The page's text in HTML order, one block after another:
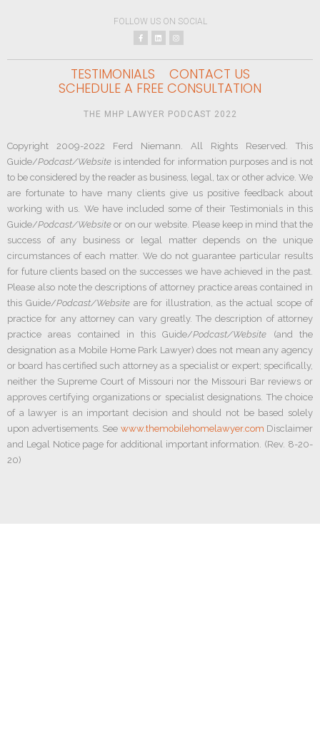
FOLLOW US ON SOCIAL
TESTIMONIALS
CONTACT US
SCHEDULE A FREE CONSULTATION
THE MHP LAWYER PODCAST 2022
Copyright 2009-2022 Ferd Niemann. All Rights Reserved. This
Guide/Podcast/Website is intended for information purposes and is not
to be considered by the reader as business, legal, tax or other advice. We
are fortunate to have many clients give us positive feedback about
working with us. We have included some of their Testimonials in this
Guide/Podcast/Website or on our website. Please keep in mind that the
success of any business or legal matter depends on the unique
circumstances of each matter. We do not guarantee particular results
for future clients based on the successes we have achieved in the past.
Please also note the descriptions of attorney practice areas contained in
this Guide/Podcast/Website are for illustration, as the actual scope of
practice for any attorney can vary greatly. The description of attorney
practice areas contained in this Guide/Podcast/Website (and the
designation as a Mobile Home Park Lawyer) does not mean any agency
or board has certified such attorney as a specialist or expert; specifically,
neither the Supreme Court of Missouri nor the Missouri Bar reviews or
approves certifying organizations or specialist designations. The choice
of a lawyer is an important decision and should not be based solely
upon advertisements. See www.themobilehomelawyer.com Disclaimer
and Legal Notice page for additional important information. (Rev. 8-20-
20)